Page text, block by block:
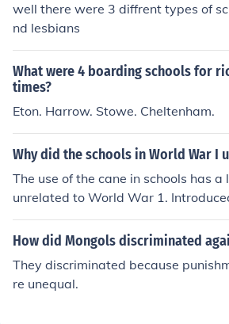
well there were 3 diffrent types of
nd lesbians
What were 4 boarding schools for
times?
Eton. Harrow. Stowe. Cheltenham.
Why did the schools in World War I
The use of the cane in schools has
unrelated to World War 1.
to replace the birch rod and the
e in England till about 1990.
How did Mongols discriminated
They discriminated because
re unequal.